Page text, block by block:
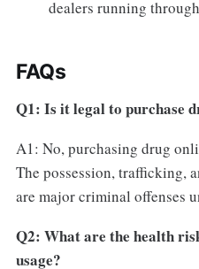
dealers running
FAQs
Q1: Is it legal to purchase
A1: No, purchasing drug
The possession, trafficking,
are major criminal offenses
Q2: What are the health
usage?